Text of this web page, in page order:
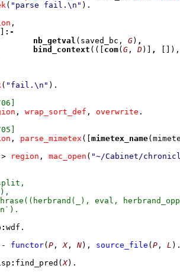
( "parse fail.\n" )
,
:-
nb_getval (saved_bc, G) ,
bind_context ( ( com( G , D)] , )
( "fail.\n" )
, wrap_sort_def , overwrite
, parse_mimetex ( mimetex_name
region , mac_open ( "~/Cabinet/
: wdf
functor( P , X, N) , source_file ( P , L )
: find_pred (X)